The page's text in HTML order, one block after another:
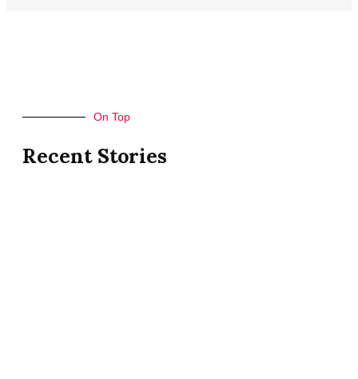
On Top
Recent Stories